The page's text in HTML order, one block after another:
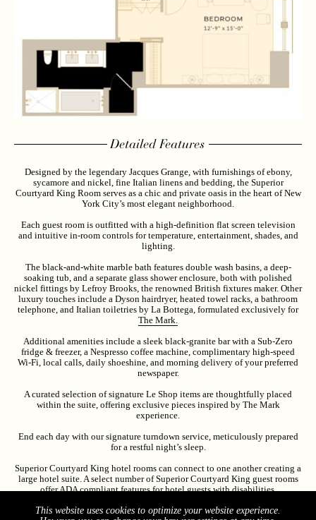
This website uses cookies to optimize your website experience.
Detailed Features
Designed by the legendary Jacques Grange, with furnishings of ebony,
sycamore and nickel, fine Italian linens and bedding, the Superior
Courtyard King Room serves as a chic and private oasis in the heart of New
York City’s most elegant neighborhood.
Each guest room is outfitted with a high-definition flat screen television
and intuitive in-room controls for temperature, entertainment, shades, and
lighting.
The black-and-white marble bath features double wash basins, a deep-
soaking tub, and a separate glass shower enclosure, both with polished
nickel fittings by Lefroy Brooks, the renowned British fixtures maker. Other
luxury touches include a Dyson hairdryer, heated towel racks, a bathroom
telephone, and Italian toiletries by La Bottega, formulated exclusively for
The Mark.
Additional amenities include a sleek black-granite bar with a Sub-Zero
fridge & freezer, a Nespresso coffee machine, complimentary high-speed
Wi-Fi, local calls, daily shoeshine, and morning delivery of your preferred
newspaper.
A curated selection of signature Le Shop items are thoughtfully placed
within the suite, offering exclusive pieces inspired by The Mark
experience.
End each day with our signature turndown service, meticulously prepared
for a restful night’s sleep.
Superior Courtyard King hotel rooms can connect to one another creating a
large hotel suite. A select number of Superior Courtyard King guest rooms
offer ADA compliant features for hotel guests with disabilities.
The Superior Courtyard King entrance door is 35.5” wide. Bathroom